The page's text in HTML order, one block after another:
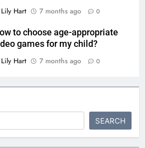
Lily Hart
7 months ago 0
to choose age-appropriate
games for my child?
Lily Hart
7 months ago 0
SEARCH